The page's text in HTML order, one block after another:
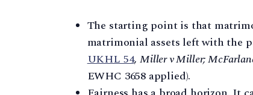
The starting point is that
matrimonial assets left with the
UKHL 54,Miller v Miller;
EWHC 3658 applied).